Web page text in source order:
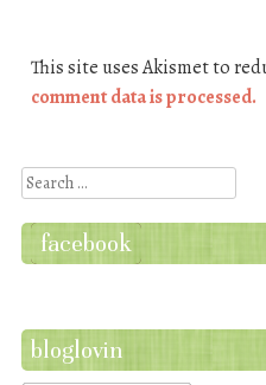
This site uses Akismet to
comment data is processed.
Search
facebook
bloglovin